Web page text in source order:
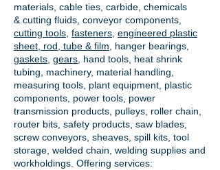
materials, cable ties, carbide, chemicals
& cutting fluids, conveyor components,
cutting tools fasteners engineered plastic
sheet, rod, tube & film
hanger bearings
gaskets gears , hand tools, heat shrink
tubing, machinery, material handling,
measuring tools, plant equipment, plastic
components, power tools, power
transmission products , pulleys, roller chain,
router bits, safety products, saw blades,
screw conveyors, sheaves, spill kits, tool
storage, welded chain, welding supplies and
workholdings. Offering services: